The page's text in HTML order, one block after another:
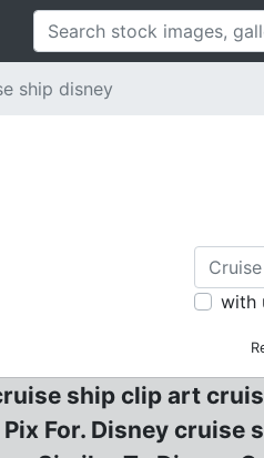
ship disney
with
ship clip art
For. Disney cruise